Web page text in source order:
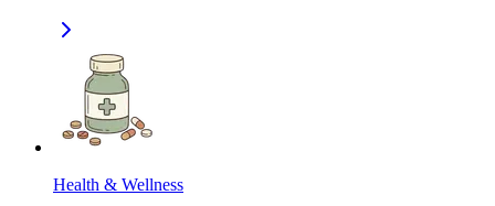
Health & Wellness